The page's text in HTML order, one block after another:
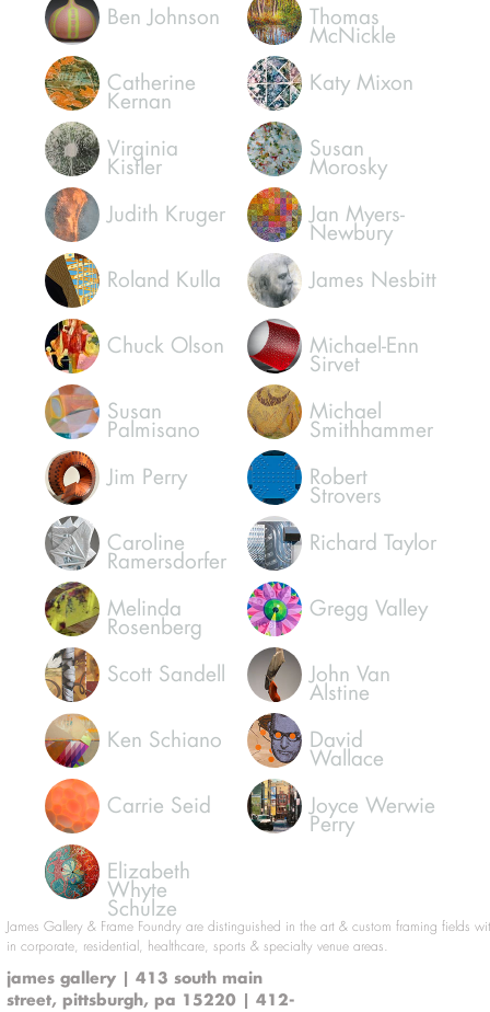
Ben Johnson
Catherine
Kernan
Virginia
Kistler
Judith Kruger
Roland Kulla
Thomas
McNickle
Katy Mixon
Susan
Morosky
Jan Myers-
Newbury
James Nesbitt
Chuck Olson
Susan
Palmisano
Jim Perry
Caroline
Ramersdorfer
Melinda
Rosenberg
Scott Sandell
Ken Schiano
Carrie Seid
Michael-Enn
Sirvet
Michael
Smithhammer
Robert
Strovers
Richard Taylor
Gregg Valley
John Van
Alstine
David
Wallace
Joyce Werwie
Perry
Elizabeth
Whyte
Schulze
James Gallery & Frame Foundry are distinguished in the art & custom framing fields
in corporate, residential, healthcare, sports & specialty venue areas.
james gallery | 413 south main
street, pittsburgh, pa 15220 | 412-